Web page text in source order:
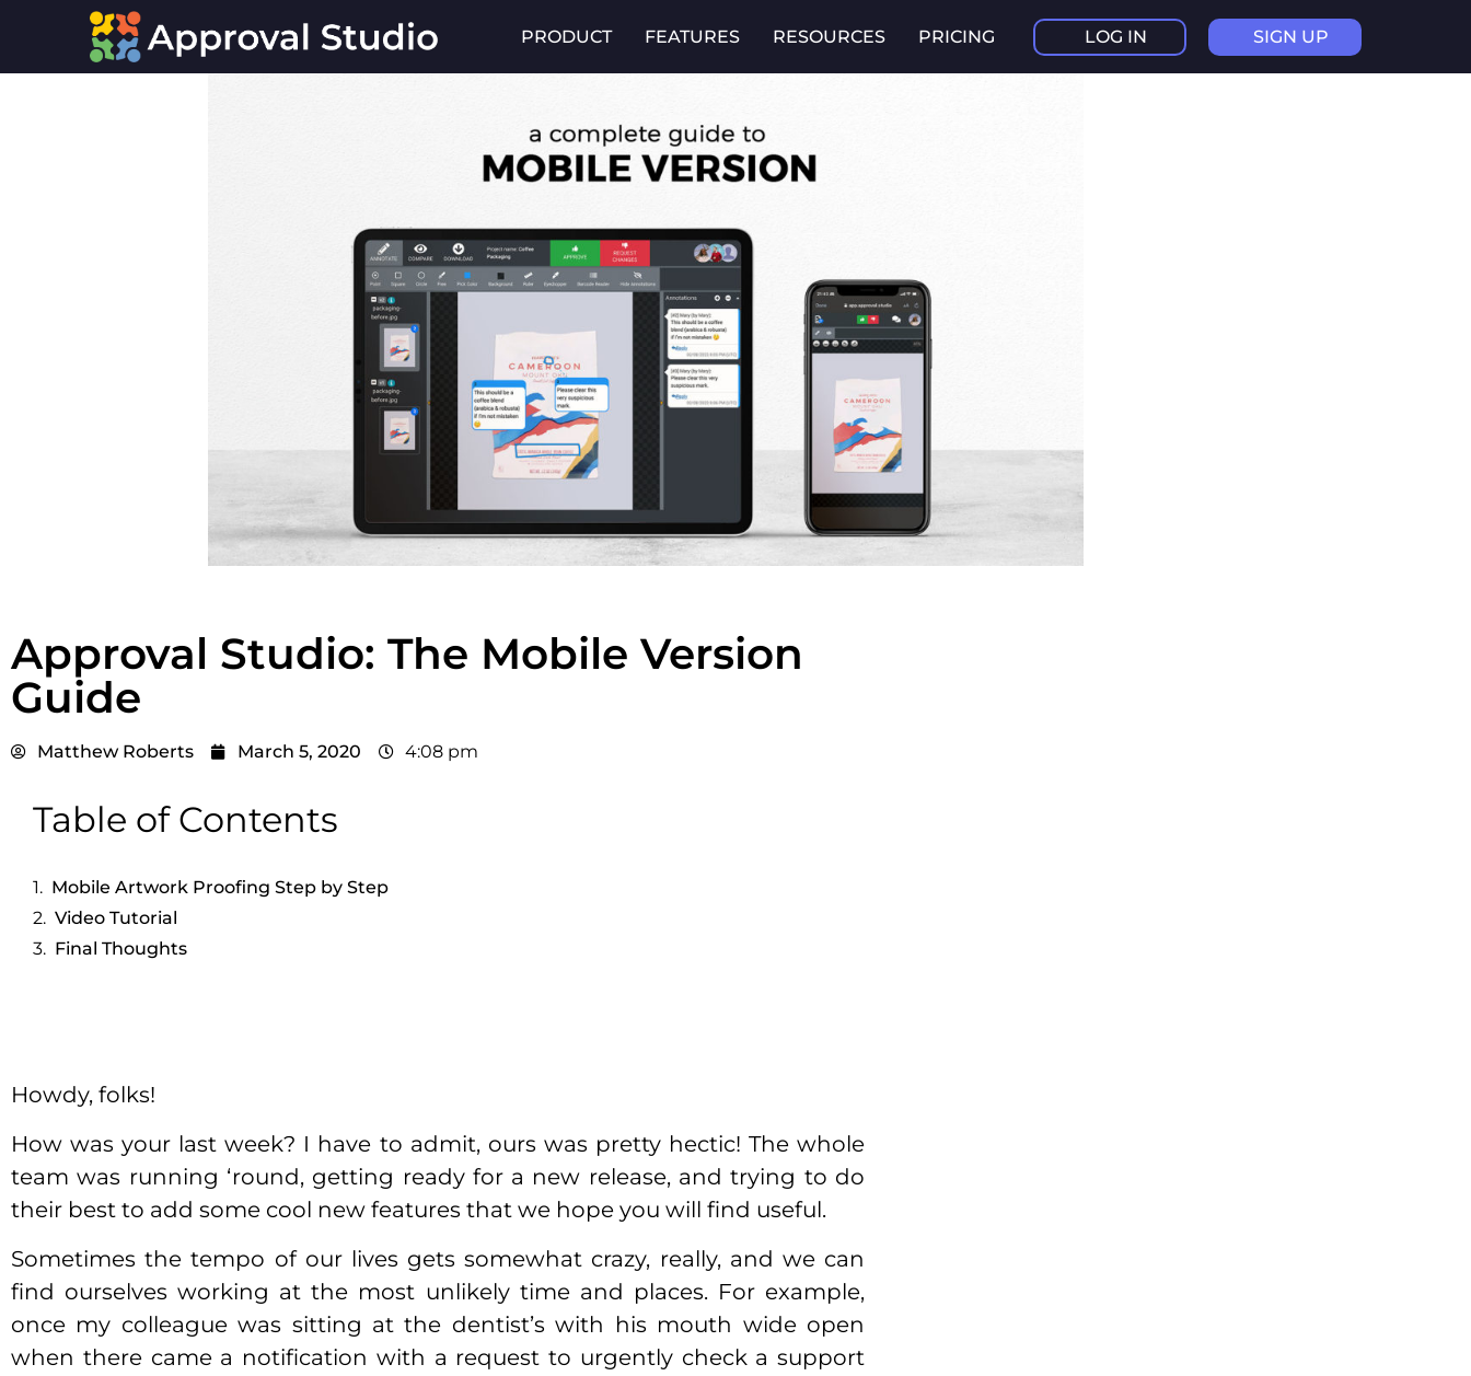
PRODUCT FEATURES RESOURCES PRICING LOG IN SIGN UP
Approval Studio: The Mobile Version
Guide
Matthew Roberts March 5, 2020 4:08 pm
Table of Contents
Mobile Artwork Proofing Step by Step
Video Tutorial
Final Thoughts
Howdy, folks!
How was your last week? I have to admit, ours was pretty hectic! The whole
team was running ‘round, getting ready for a new release, and trying to do
their best to add some cool new features that we hope you will find useful.
Sometimes the tempo of our lives gets somewhat crazy, really, and we can
find ourselves working at the most unlikely time and places. For example,
once my colleague was sitting at the dentist’s with his mouth wide open
when there came a notification with a request to urgently check a support